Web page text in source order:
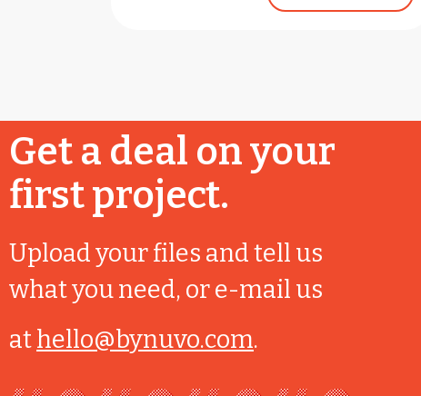
Get a deal on your
first project.
Upload your files and tell us
what you need, or e-mail us
athello@bynuvo.com.